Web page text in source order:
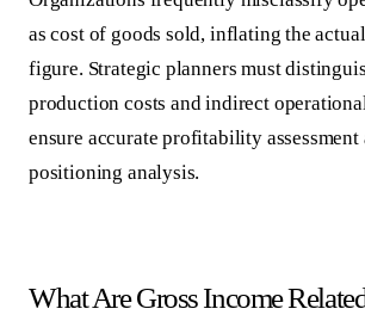
as cost of goods sold, inflating the
figure. Strategic planners must
production costs and indirect
ensure accurate profitability
positioning analysis.
What Are Gross Income